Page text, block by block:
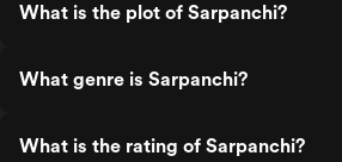
What is the plot of Sarpanchi?
What genre is Sarpanchi?
What is the rating of Sarpanchi?